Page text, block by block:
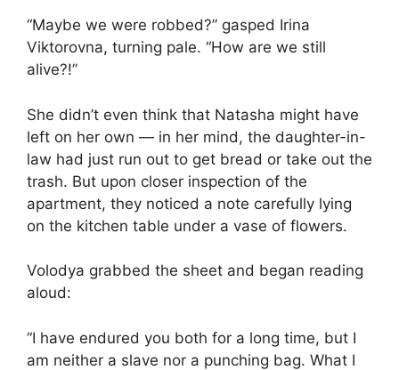
“Maybe we were robbed?” gasped Irina
Viktorovna, turning pale. “How are we still
alive?!”
She didn’t even think that Natasha might have
left on her own — in her mind, the daughter-in-
law had just run out to get bread or take out the
trash. But upon closer inspection of the
apartment, they noticed a note carefully lying
on the kitchen table under a vase of flowers.
Volodya grabbed the sheet and began reading
aloud:
“I have endured you both for a long time, but I
am neither a slave nor a punching bag. What I